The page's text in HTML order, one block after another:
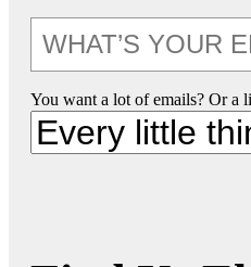
You want a lot of emails? Or a